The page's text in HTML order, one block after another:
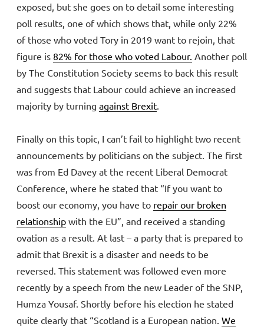
exposed, but she goes on to detail some interesting
poll results, one of which shows that, while only 22%
of those who voted Tory in 2019 want to rejoin, that
figure is 82% for those who voted Labour. Another poll
by The Constitution Society seems to back this result
and suggests that Labour could achieve an increased
majority by turning against Brexit.
Finally on this topic, I can’t fail to highlight two recent
announcements by politicians on the subject. The first
was from Ed Davey at the recent Liberal Democrat
Conference, where he stated that “If you want to
boost our economy, you have to repair our broken
relationship with the EU”, and received a standing
ovation as a result. At last – a party that is prepared to
admit that Brexit is a disaster and needs to be
reversed. This statement was followed even more
recently by a speech from the new Leader of the SNP,
Humza Yousaf. Shortly before his election he stated
quite clearly that “Scotland is a European nation. We